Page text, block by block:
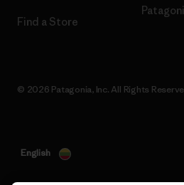
Find a Store
© 2026 Patagonia, Inc. All Rights
English